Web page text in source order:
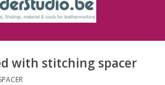
with stitching spacer